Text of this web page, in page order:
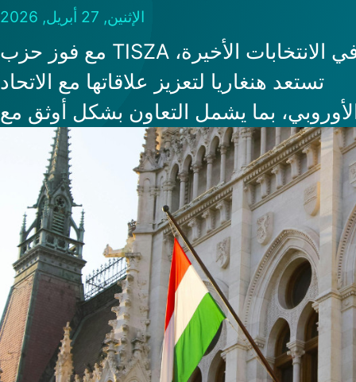
الإثنين, 27 أبريل, 2026
مع فوز حزب TISZA في الانتخابات الأخيرة،
تستعد هنغاريا لتعزيز علاقاتها مع الاتحاد
بما يشمل التعاون بشكل أوثق مع
الاتحاد، وهو ما يضع إدخال اليورو في
غير البعيد ضمن الأجندة. وقد بدأت
بالفعل في التفاعل بشكل إيجابي مع
المرتقبة، مما يجعل هنغاريا وجهة
أكثر جاذبية للأعمال والاستثمار.